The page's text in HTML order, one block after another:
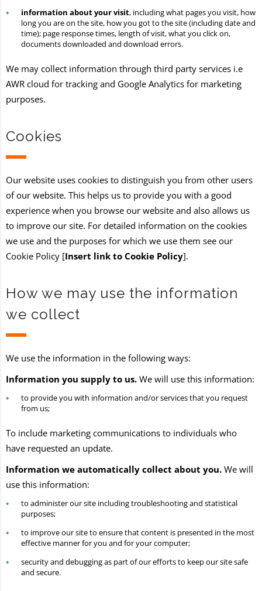
information about your visit, including what pages you visit, how
long you are on the site, how you got to the site (including date and
time); page response times, length of visit, what you click on,
documents downloaded and download errors.
We may collect information through third party services i.e
AWR cloud for tracking and Google Analytics for marketing
purposes.
Cookies
Our website uses cookies to distinguish you from other users
of our website. This helps us to provide you with a good
experience when you browse our website and also allows us
to improve our site. For detailed information on the cookies
we use and the purposes for which we use them see our
Cookie Policy [Insert link to Cookie Policy].
How we may use the information
we collect
We use the information in the following ways:
Information you supply to us. We will use this information:
to provide you with information and/or services that you request
from us;
To include marketing communications to individuals who
have requested an update.
Information we automatically collect about you. We will
use this information:
to administer our site including troubleshooting and statistical
purposes;
to improve our site to ensure that content is presented in the most
effective manner for you and for your computer;
security and debugging as part of our efforts to keep our site safe
and secure.